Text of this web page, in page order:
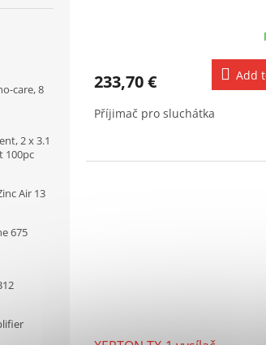
care, 8
2 x 3.1
100pc
Air 13
675
233,70 € Add
Příjimač pro sluchátka